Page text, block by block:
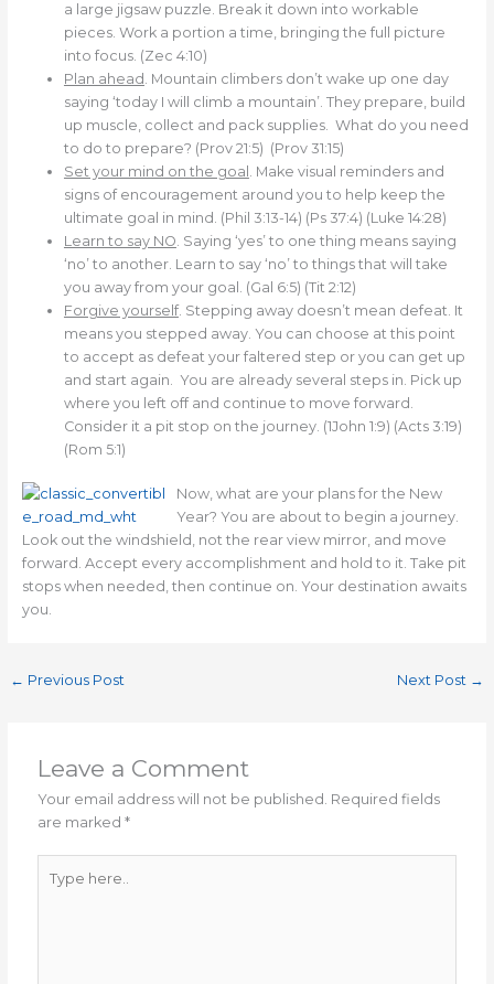
a large jigsaw puzzle. Break it down into workable
pieces. Work a portion a time, bringing the full picture
into focus. (Zec 4:10)
Plan ahead . Mountain climbers don’t wake up one day
saying ‘today I will climb a mountain’. They prepare, build
up muscle, collect and pack supplies. What do you need
to do to prepare? (Prov 21:5) (Prov 31:15)
Set your mind on the goal . Make visual reminders and
signs of encouragement around you to help keep the
ultimate goal in mind. (Phil 3:13-14) (Ps 37:4) (Luke 14:28)
Learn to say NO. Saying ‘yes’ to one thing means saying
‘no’ to another. Learn to say ‘no’ to things that will take
you away from your goal. (Gal 6:5) (Tit 2:12)
Forgive yourself. Stepping away doesn’t mean defeat. It
means you stepped away. You can choose at this point
to accept as defeat your faltered step or you can get up
and start again. You are already several steps in. Pick up
where you left off and continue to move forward.
Consider it a pit stop on the journey. (1John 1:9) (Acts 3:19)
(Rom 5:1)
Now, what are your plans for the New
Year? You are about to begin a journey.
Look out the windshield, not the rear view mirror, and move
forward. Accept every accomplishment and hold to it. Take pit
stops when needed, then continue on. Your destination awaits
you.
← Previous Post Next Post →
Leave a Comment
Your email address will not be published. Required fields
are marked*
here..